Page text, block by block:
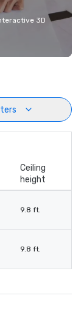
3D
Ceiling
height
9.8 ft.
9.8 ft.